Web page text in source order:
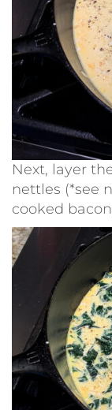
Next, layer
nettles (*see
cooked